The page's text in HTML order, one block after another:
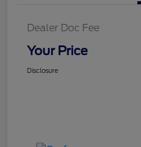
Dealer Doc Fee
Your Price
Disclosure